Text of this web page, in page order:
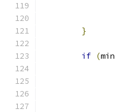
}
if (min